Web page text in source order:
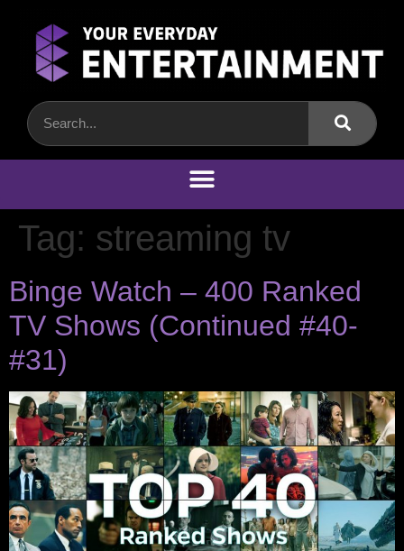
Tag: streaming tv
Binge Watch – 400 Ranked
TV Shows (Continued #40-
#31)